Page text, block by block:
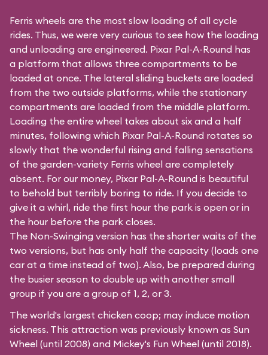
Ferris wheels are the most slow loading of all cycle
rides. Thus, we were very curious to see how the loading
and unloading are engineered. Pixar Pal-A-Round has
a platform that allows three compartments to be
loaded at once. The lateral sliding buckets are loaded
from the two outside platforms, while the stationary
compartments are loaded from the middle platform.
Loading the entire wheel takes about six and a half
minutes, following which Pixar Pal-A-Round rotates so
slowly that the wonderful rising and falling sensations
of the garden-variety Ferris wheel are completely
absent. For our money, Pixar Pal-A-Round is beautiful
to behold but terribly boring to ride. If you decide to
give it a whirl, ride the first hour the park is open or in
the hour before the park closes.
The Non-Swinging version has the shorter waits of the
two versions, but has only half the capacity (loads one
car at a time instead of two). Also, be prepared during
the busier season to double up with another small
group if you are a group of 1, 2, or 3.
The world's largest chicken coop; may induce motion
sickness. This attraction was previously known as Sun
Wheel (until 2008) and Mickey's Fun Wheel (until 2018).